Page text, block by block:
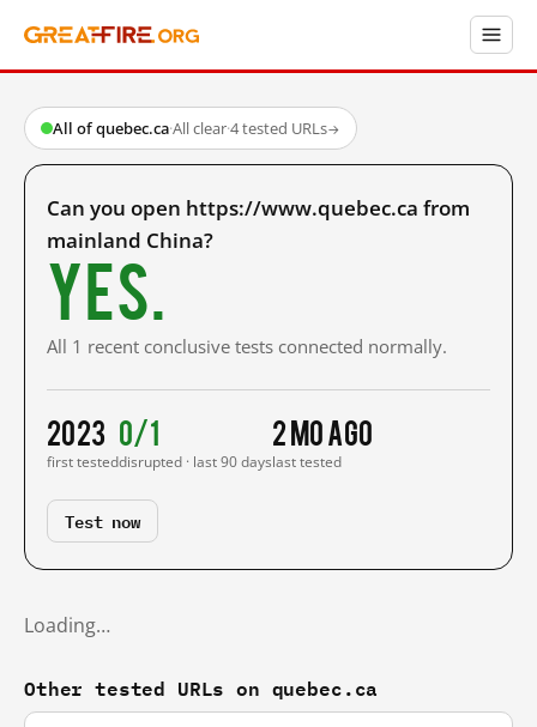
All of quebec.ca·All clear·4 tested URLs→
Can you open https://www.quebec.ca from
mainland China?
Yes.
All 1 recent conclusive tests connected normally.
2023
first tested
0/1
disrupted · last 90 days
2 mo ago
last tested
Test now
Loading…
Other tested URLs on quebec.ca